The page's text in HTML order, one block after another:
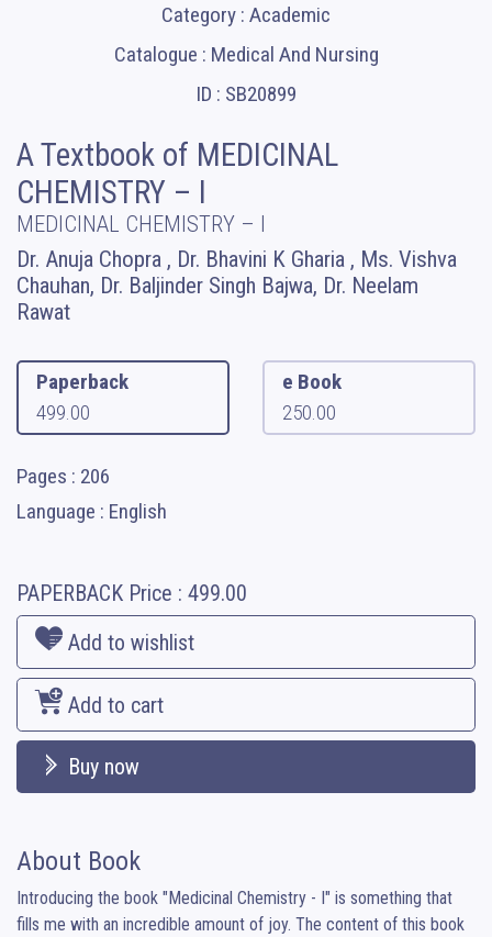
Category : Academic
Catalogue : Medical And Nursing
ID : SB20899
A Textbook of MEDICINAL
CHEMISTRY – I
MEDICINAL CHEMISTRY – I
Dr. Anuja Chopra , Dr. Bhavini K Gharia , Ms. Vishva
Chauhan, Dr. Baljinder Singh Bajwa, Dr. Neelam
Rawat
Paperback
499.00
e Book
250.00
Pages : 206
Language : English
PAPERBACK Price : 499.00
Add to wishlist
Add to cart
Buy now
About Book
Introducing the book "Medicinal Chemistry - I" is something that
fills me with an incredible amount of joy. The content of this book